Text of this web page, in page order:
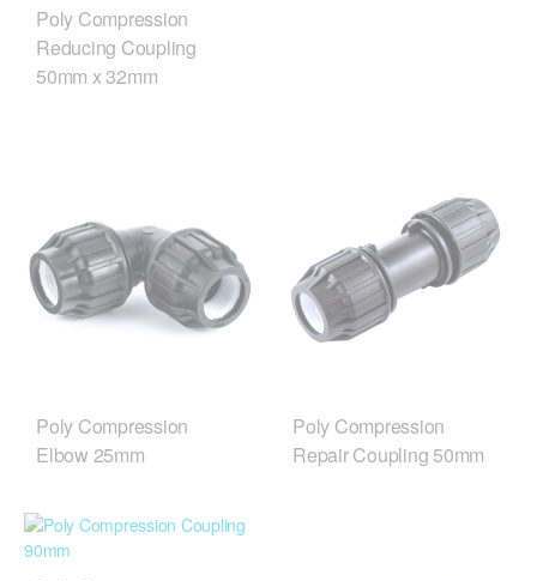
Poly Compression
Reducing Coupling
50mm x 32mm
Poly Compression
Elbow 25mm
Poly Compression
Repair Coupling 50mm